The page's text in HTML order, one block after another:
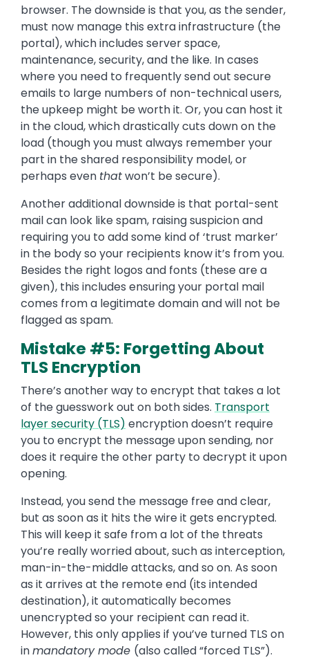
browser. The downside is that you, as the sender,
must now manage this extra infrastructure (the
portal), which includes server space,
maintenance, security, and the like. In cases
where you need to frequently send out secure
emails to large numbers of non-technical users,
the upkeep might be worth it. Or, you can host it
in the cloud, which drastically cuts down on the
load (though you must always remember your
part in the shared responsibility model, or
perhaps even thatwon’t be secure).
Another additional downside is that portal-sent
mail can look like spam, raising suspicion and
requiring you to add some kind of ‘trust marker’
in the body so your recipients know it’s from you.
Besides the right logos and fonts (these are a
given), this includes ensuring your portal mail
comes from a legitimate domain and will not be
flagged as spam.
Mistake #5: Forgetting About
TLS Encryption
There’s another way to encrypt that takes a lot
of the guesswork out on both sides. Transport
layer security (TLS) encryption doesn’t require
you to encrypt the message upon sending, nor
does it require the other party to decrypt it upon
opening.
Instead, you send the message free and clear,
but as soon as it hits the wire it gets encrypted.
This will keep it safe from a lot of the threats
you’re really worried about, such as interception,
man-in-the-middle attacks, and so on. As soon
as it arrives at the remote end (its intended
destination), it automatically becomes
unencrypted so your recipient can read it.
However, this only applies if you’ve turned TLS on
inmandatory mode (also called “forced TLS”).